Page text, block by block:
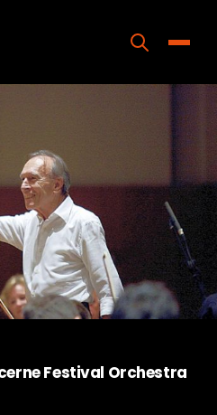
Us
Festival Orchestra